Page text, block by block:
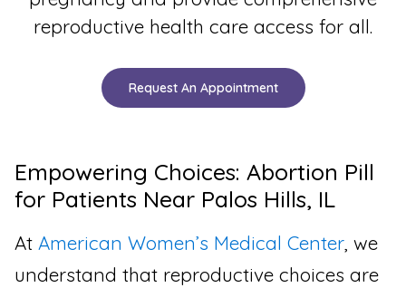
reproductive health care access for all.
Request An Appointment
Empowering Choices: Abortion Pill
for Patients Near Palos Hills, IL
At American Women’s Medical Center, we
understand that reproductive choices are